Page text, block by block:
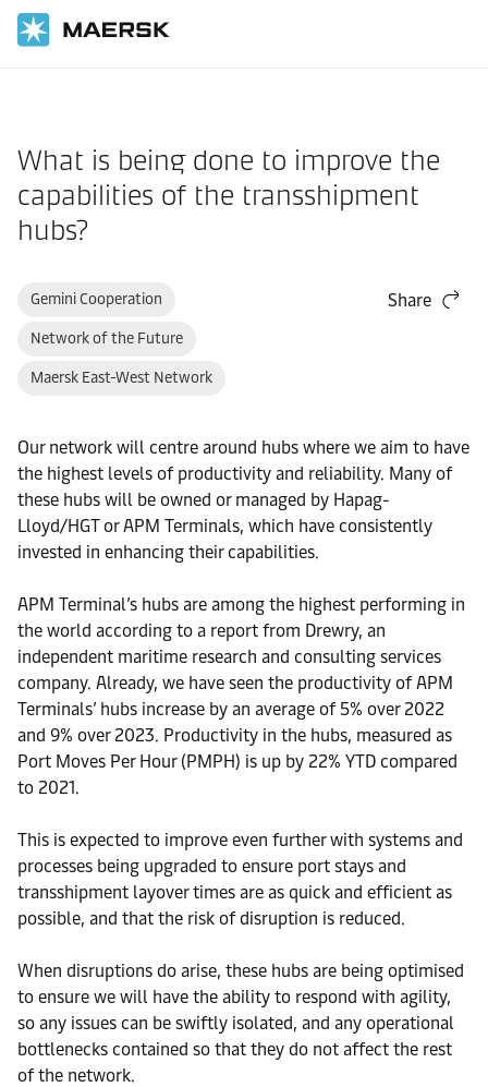
What is being done to improve the
capabilities of the transshipment
hubs?
Gemini Cooperation
Network of the Future
Maersk East-West Network
Share
Our network will centre around hubs where we aim to have
the highest levels of productivity and reliability. Many of
these hubs will be owned or managed by Hapag-
Lloyd/HGT or APM Terminals, which have consistently
invested in enhancing their capabilities.
APM Terminal’s hubs are among the highest performing in
the world according to a report from Drewry, an
independent maritime research and consulting services
company. Already, we have seen the productivity of APM
Terminals’ hubs increase by an average of 5% over 2022
and 9% over 2023. Productivity in the hubs, measured as
Port Moves Per Hour (PMPH) is up by 22% YTD compared
to 2021.
This is expected to improve even further with systems and
processes being upgraded to ensure port stays and
transshipment layover times are as quick and efficient as
possible, and that the risk of disruption is reduced.
When disruptions do arise, these hubs are being optimised
to ensure we will have the ability to respond with agility,
so any issues can be swiftly isolated, and any operational
bottlenecks contained so that they do not affect the rest
of the network.